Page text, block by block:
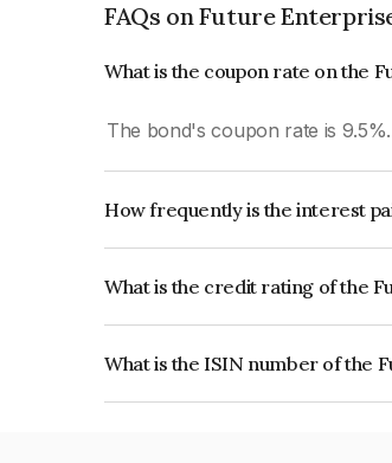
FAQs on Future
What is the coupon rate on the
The bond's coupon rate is 9.5%.
How frequently is the interest
What is the credit rating of the
What is the ISIN number of the